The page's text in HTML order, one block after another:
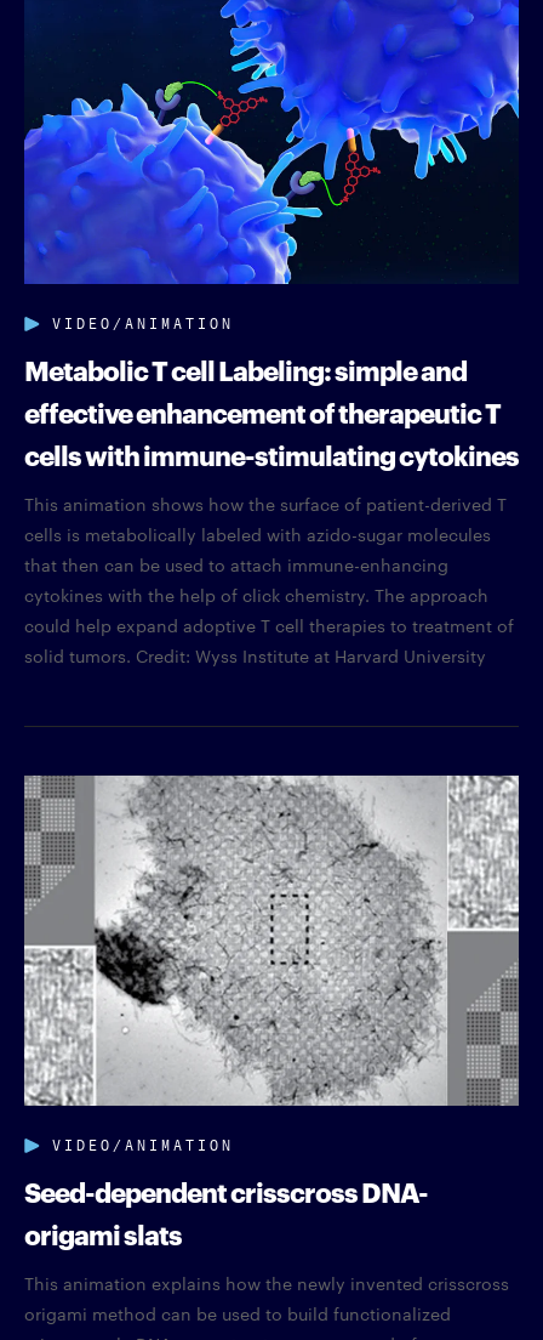
VIDEO/ANIMATION
Metabolic T cell Labeling: simple and
effective enhancement of therapeutic T
cells with immune-stimulating cytokines
This animation shows how the surface of patient-derived T
cells is metabolically labeled with azido-sugar molecules
that then can be used to attach immune-enhancing
cytokines with the help of click chemistry. The approach
could help expand adoptive T cell therapies to treatment of
solid tumors. Credit: Wyss Institute at Harvard University
VIDEO/ANIMATION
Seed-dependent crisscross DNA-
origami slats
This animation explains how the newly invented crisscross
origami method can be used to build functionalized